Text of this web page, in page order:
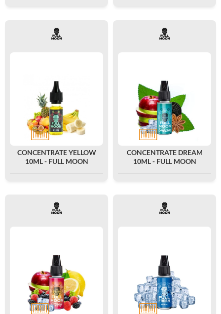
CONCENTRATE YELLOW
10ML - FULL MOON
CONCENTRATE DREAM
10ML - FULL MOON